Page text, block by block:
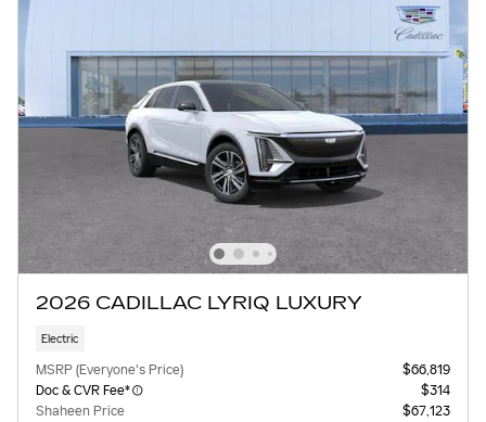
2026 CADILLAC LYRIQ LUXURY
Electric
MSRP (Everyone's Price)
$66,819
Doc & CVR Fee*
$314
Shaheen Price
$67,123